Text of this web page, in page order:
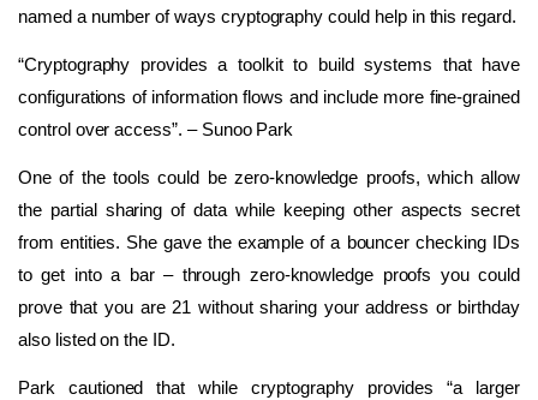
named a number of ways cryptography could help in this regard.
“Cryptography provides a toolkit to build systems that have
configurations of information flows and include more fine-grained
control over access”. – Sunoo Park
One of the tools could be zero-knowledge proofs, which allow
the partial sharing of data while keeping other aspects secret
from entities. She gave the example of a bouncer checking IDs
to get into a bar – through zero-knowledge proofs you could
prove that you are 21 without sharing your address or birthday
also listed on the ID.
Park cautioned that while cryptography provides “a larger